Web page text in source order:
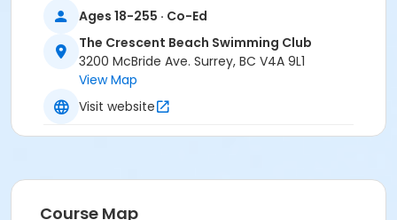
Ages 18-255 · Co-Ed
The Crescent Beach Swimming Club
3200 McBride Ave. Surrey, BC V4A 9L1
View Map
Visit website
Course Map